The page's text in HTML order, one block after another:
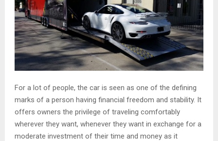
For a lot of people, the car is seen as one of the defining
marks of a person having financial freedom and stability. It
offers owners the privilege of traveling comfortably
wherever they want, whenever they want in exchange for a
moderate investment of their time and money as it